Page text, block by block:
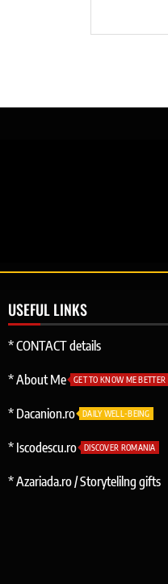
USEFUL LINKS
* CONTACT details
* About Me GET TO KNOW ME BETTER
* Dacanion.ro DAILY WELL-BEING
* Iscodescu.ro DISCOVER ROMANIA
* Azariada.ro / Storytelilng gifts